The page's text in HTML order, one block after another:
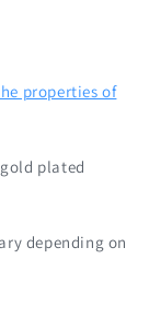
properties of
plated
depending on